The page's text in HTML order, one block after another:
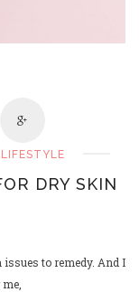
LIFESTYLE
DRY SKIN
to remedy. And I